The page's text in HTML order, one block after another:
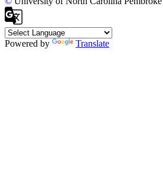
Powered by Translate